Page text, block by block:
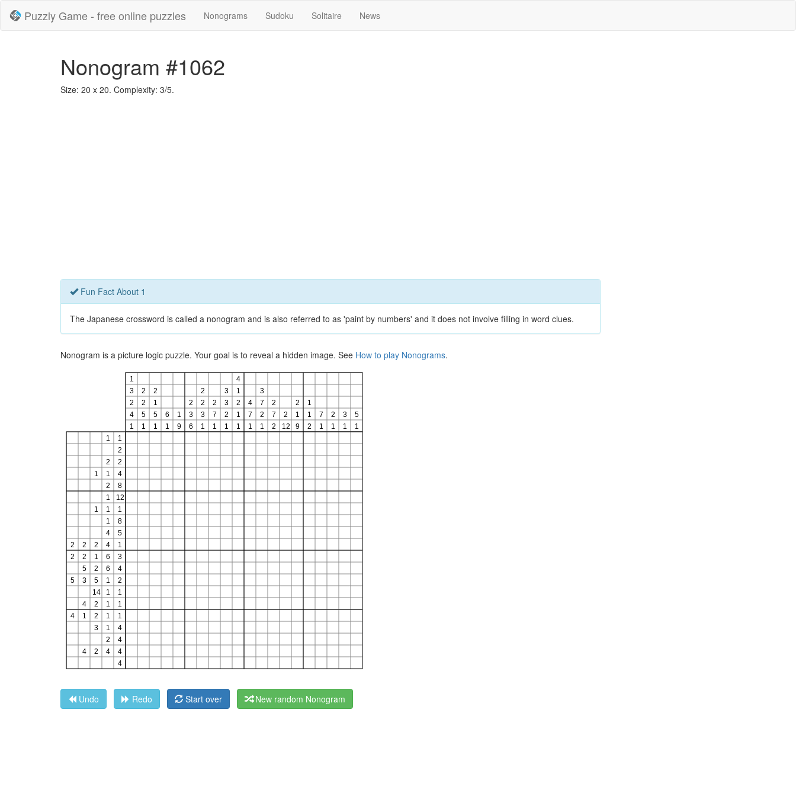
Puzzly Game - free online puzzles Nonograms Sudoku Solitaire News
Nonogram #1062
Size: 20 x 20. Complexity: 3/5.
Fun Fact About 1
The Japanese crossword is called a nonogram and is also referred to as 'paint by numbers' and it does not involve filling in word clues.
Nonogram is a picture logic puzzle. Your goal is to reveal a hidden image. See How to play Nonograms.
Undo Redo Start over New random Nonogram